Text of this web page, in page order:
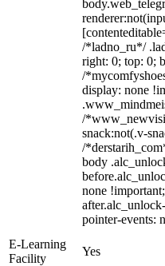
/*ladno_ru*/
right: 0; top: 0;
/
display: none
/
snack:not(.v-
/
body
none
pointer-events:
E-Learning
Facility
Yes